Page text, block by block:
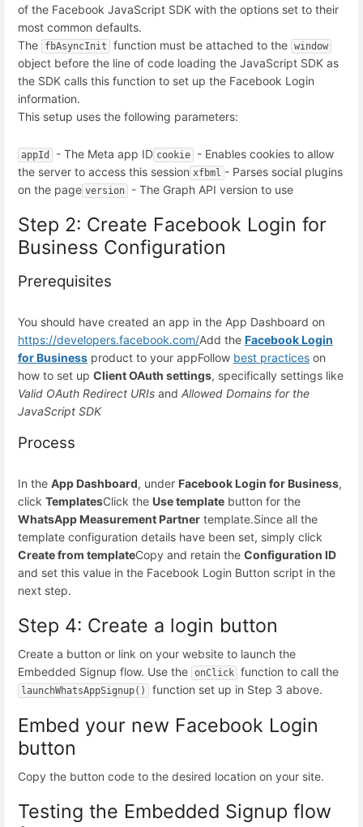
of the Facebook JavaScript SDK with the options set to their
most common defaults.
The
fbAsyncInit function must be attached to the window
object before the line of code loading the JavaScript SDK as
the SDK calls this function to set up the Facebook Login
information.
This setup uses the following parameters:
appId - The Meta app ID cookie
- Enables cookies to allow
the server to access this session xfbml - Parses social plugins
on the page version - The Graph API version to use
Step 2: Create Facebook Login for
Business Configuration
Prerequisites
You should have created an app in the App Dashboard on
https://developers.facebook.com/Add the Facebook Login
for Business product to your appFollow best practices on
how to set up Client OAuth settings, specifically settings like
Valid OAuth Redirect URIs and Allowed Domains for the
JavaScript SDK
Process
In the App Dashboard, under Facebook Login for Business,
click TemplatesClick the Use template button for the
WhatsApp Measurement Partner template.Since all the
template configuration details have been set, simply click
Create from templateCopy and retain the Configuration ID
and set this value in the Facebook Login Button script in the
next step.
Step 4: Create a login button
Create a button or link on your website to launch the
Embedded Signup flow. Use the onClick function to call the
launchWhatsAppSignup() function set up in Step 3 above.
Embed your new Facebook Login
button
Copy the button code to the desired location on your site.
Testing the Embedded Signup flow